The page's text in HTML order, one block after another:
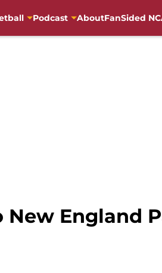
Podcast AboutFanSided
England